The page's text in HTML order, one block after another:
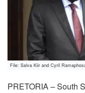
File: Salva Kiir and Cyril
PRETORIA – South